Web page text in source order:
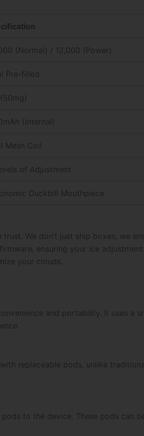
(Normal) / 12,000 (Power)
Pre-filled
(Internal)
Mesh Coil
of Adjustment
Duckbill Mouthpiece
trust. We don’t just ship boxes; we
ensuring your ice
your clouds.
and portability. It uses a
replaceable pods, unlike
to the device. These pods can